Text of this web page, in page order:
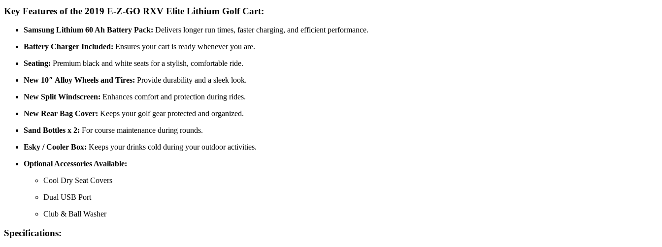
Key Features of the 2019 E-Z-GO RXV Elite Lithium Golf Cart:
Samsung Lithium 60 Ah Battery Pack: Delivers longer run times, faster charging, and efficient performance.
Battery Charger Included: Ensures your cart is ready whenever you are.
Seating: Premium black and white seats for a stylish, comfortable ride.
New 10″ Alloy Wheels and Tires: Provide durability and a sleek look.
New Split Windscreen: Enhances comfort and protection during rides.
New Rear Bag Cover: Keeps your golf gear protected and organized.
Sand Bottles x 2: For course maintenance during rounds.
Esky / Cooler Box: Keeps your drinks cold during your outdoor activities.
Optional Accessories Available:
Cool Dry Seat Covers
Dual USB Port
Club & Ball Washer
Specifications: